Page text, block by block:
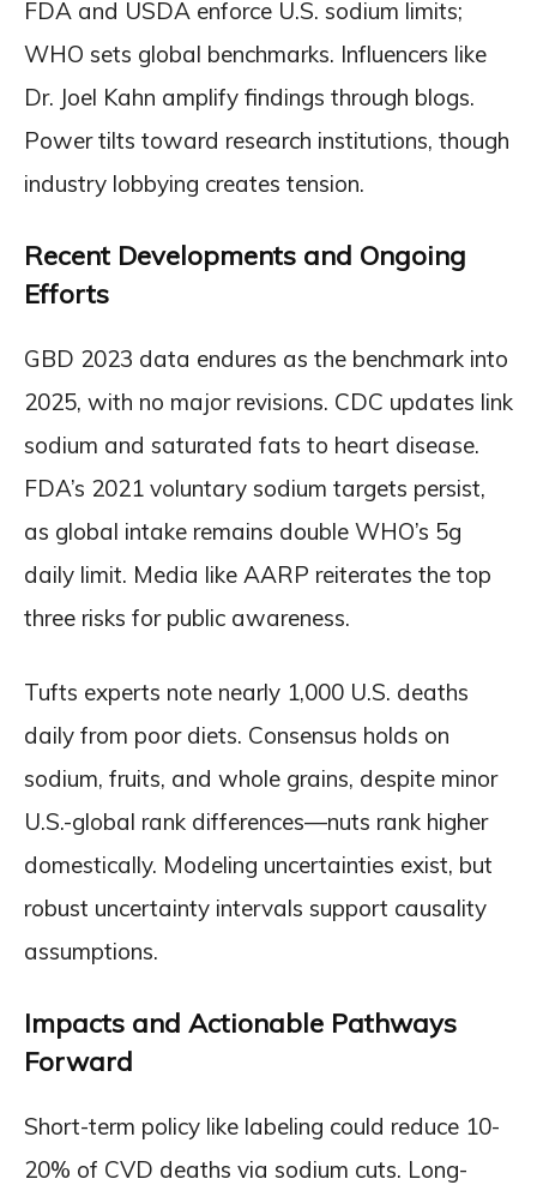
FDA and USDA enforce U.S. sodium limits;
WHO sets global benchmarks. Influencers like
Dr. Joel Kahn amplify findings through blogs.
Power tilts toward research institutions, though
industry lobbying creates tension.
Recent Developments and Ongoing
Efforts
GBD 2023 data endures as the benchmark into
2025, with no major revisions. CDC updates link
sodium and saturated fats to heart disease.
FDA’s 2021 voluntary sodium targets persist,
as global intake remains double WHO’s 5g
daily limit. Media like AARP reiterates the top
three risks for public awareness.
Tufts experts note nearly 1,000 U.S. deaths
daily from poor diets. Consensus holds on
sodium, fruits, and whole grains, despite minor
U.S.-global rank differences—nuts rank higher
domestically. Modeling uncertainties exist, but
robust uncertainty intervals support causality
assumptions.
Impacts and Actionable Pathways
Forward
Short-term policy like labeling could reduce 10-
20% of CVD deaths via sodium cuts. Long-